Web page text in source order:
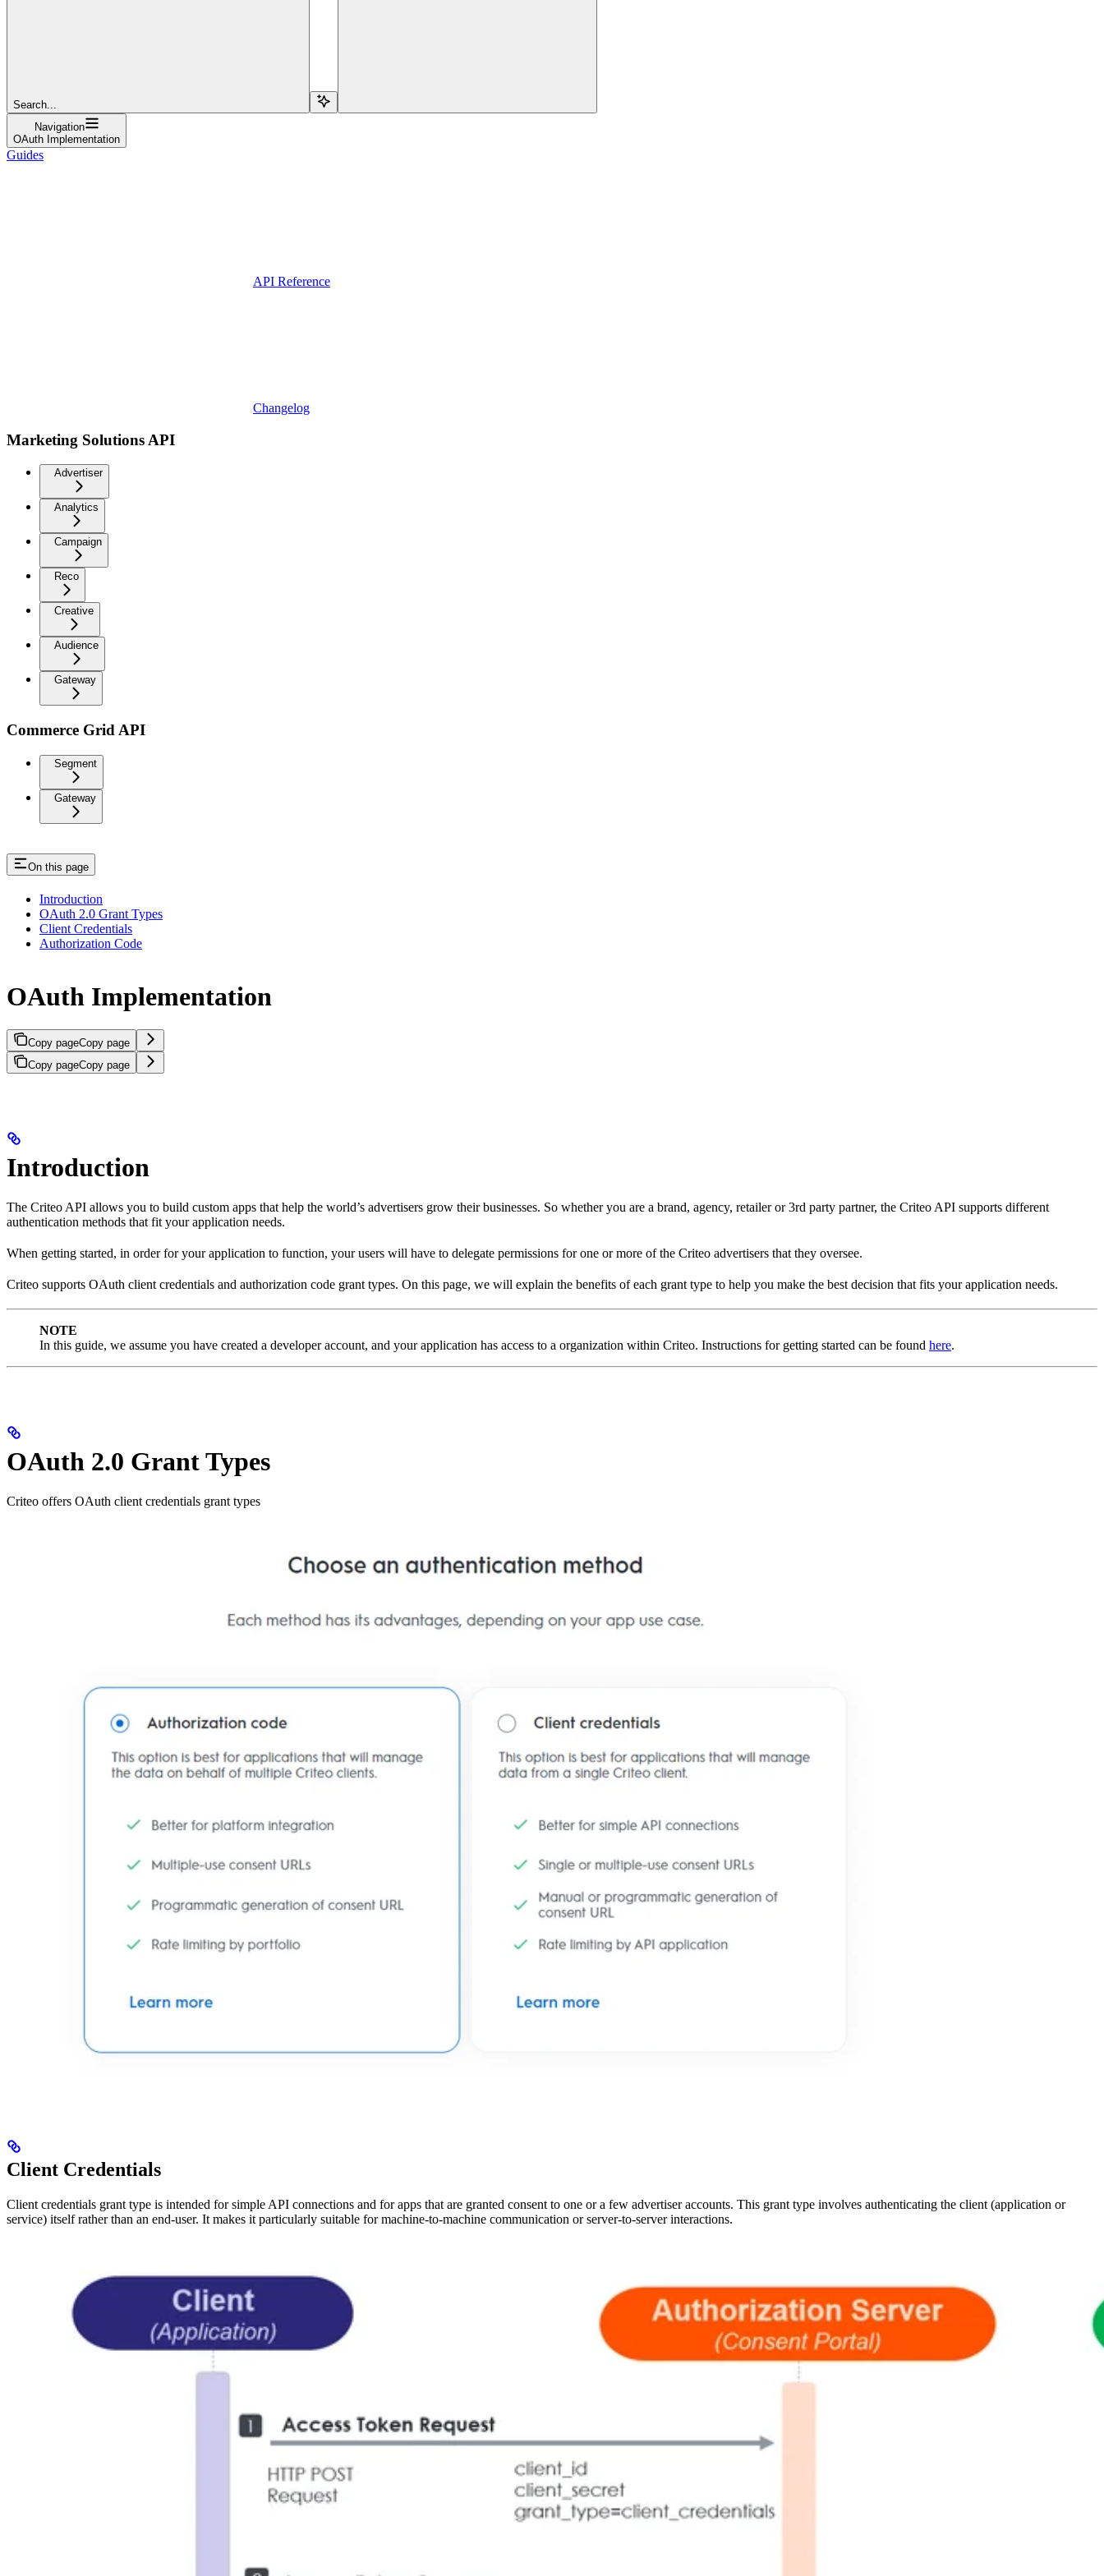
Search...
Navigation
OAuth Implementation
Guides
API Reference
Changelog
Marketing Solutions API
Advertiser
Analytics
Campaign
Reco
Creative
Audience
Gateway
Commerce Grid API
Segment
Gateway
On this page
Introduction
OAuth 2.0 Grant Types
Client Credentials
Authorization Code
OAuth Implementation
Copy pageCopy page
Copy pageCopy page
Introduction
The Criteo API allows you to build custom apps that help the world’s advertisers grow their businesses. So whether you are a brand, agency, retailer or 3rd party partner, the Criteo API supports different
authentication methods that fit your application needs.
When getting started, in order for your application to function, your users will have to delegate permissions for one or more of the Criteo advertisers that they oversee.
Criteo supports OAuth client credentials and authorization code grant types. On this page, we will explain the benefits of each grant type to help you make the best decision that fits your application needs.
NOTE
In this guide, we assume you have created a developer account, and your application has access to a organization within Criteo. Instructions for getting started can be found here.
OAuth 2.0 Grant Types
Criteo offers OAuth client credentials grant types
Client Credentials
Client credentials grant type is intended for simple API connections and for apps that are granted consent to one or a few advertiser accounts. This grant type involves authenticating the client (application or
service) itself rather than an end-user. It makes it particularly suitable for machine-to-machine communication or server-to-server interactions.